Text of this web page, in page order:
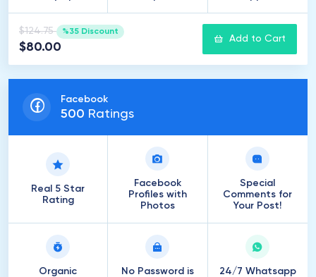
$124.75 %35 Discount
$80.00
Add to Cart
Facebook
500 Ratings
Real 5 Star
Rating
Facebook
Profiles with
Photos
Special
Comments for
Your Post!
Organic
No Password is
24/7 Whatsapp